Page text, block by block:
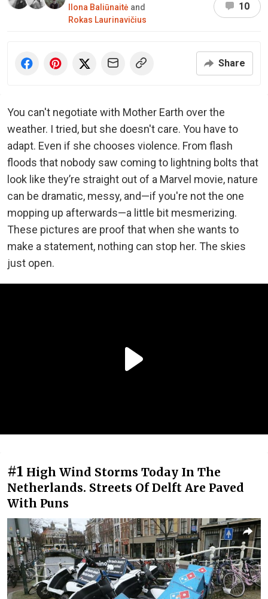
Ilona Baliūnaitė and
Rokas Laurinavičius
10
Share
You can't negotiate with Mother Earth over the
weather. I tried, but she doesn't care. You have to
adapt. Even if she chooses violence. From flash
floods that nobody saw coming to lightning bolts that
look like they’re straight out of a Marvel movie, nature
can be dramatic, messy, and—if you're not the one
mopping up afterwards—a little bit mesmerizing.
These pictures are proof that when she wants to
make a statement, nothing can stop her. The skies
just open.
#1 High Wind Storms Today In The
Netherlands. Streets Of Delft Are Paved
With Puns